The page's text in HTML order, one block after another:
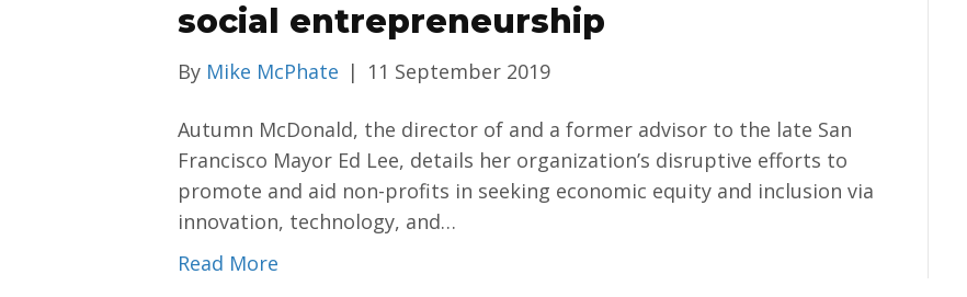
social entrepreneurship
By Mike McPhate | 11 September 2019
Autumn McDonald, the director of and a former advisor to the late San
Francisco Mayor Ed Lee, details her organization’s disruptive efforts to
promote and aid non-profits in seeking economic equity and inclusion via
innovation, technology, and…
Read More